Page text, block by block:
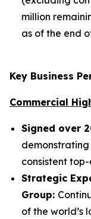
million
as of the end
Key Business
Commercial
Signed over
consistent
Strategic
Group:
of the world’s